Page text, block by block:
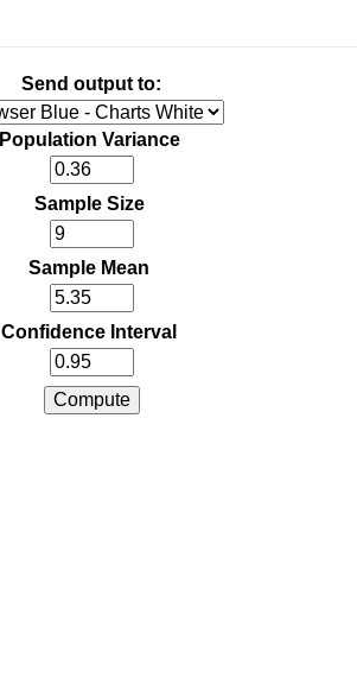
Send output to:
Population Variance
Sample Size
Sample Mean
Confidence Interval